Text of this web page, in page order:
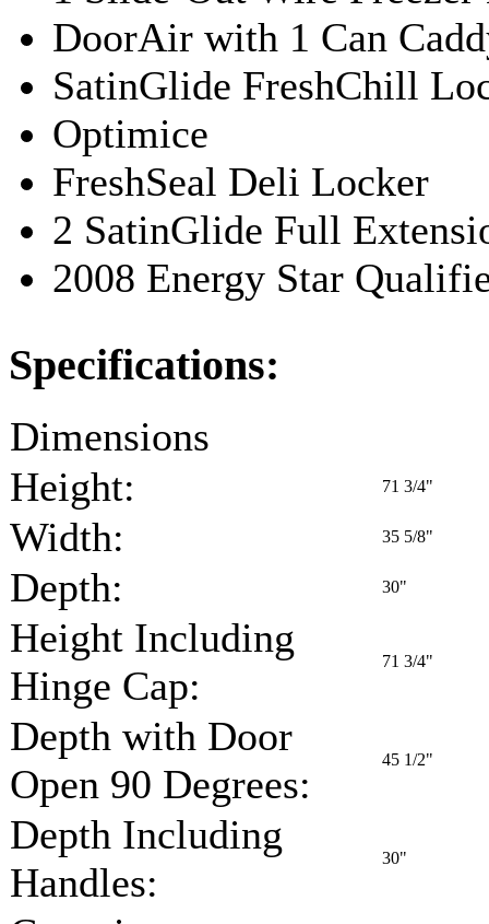
DoorAir with 1 Can
SatinGlide FreshChill
Optimice
FreshSeal Deli Locker
2 SatinGlide Full
2008 Energy Star
Specifications:
Dimensions
Height:
71 3/4"
Width: 35 5/8"
Depth: 30"
Height Including
Hinge Cap:
71 3/4"
Depth with Door
Open 90 Degrees:
45 1/2"
Depth Including
Handles:
30"